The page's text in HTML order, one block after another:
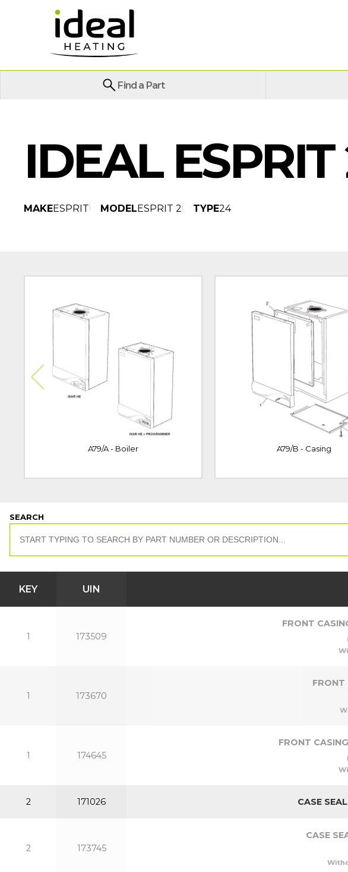
Find a Part
IDEAL
MAKEESPRIT MODELESPRIT 2 TYPE24
A79/A - Boiler A79/B - Casing
SEARCH
KEY UIN
1 173509
FRONT
1 173670
FRONT
1 174645
FRONT
2 171026 CASE
2 173745
CASE